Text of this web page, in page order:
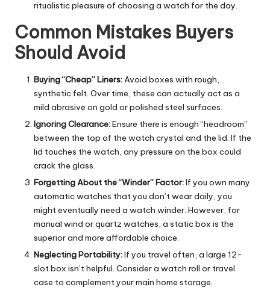
ritualistic pleasure of choosing a watch for the day.
Common Mistakes Buyers
Should Avoid
Buying “Cheap” Liners:Avoid boxes with rough,
synthetic felt. Over time, these can actually act as a
mild abrasive on gold or polished steel surfaces.
Ignoring Clearance:Ensure there is enough “headroom”
between the top of the watch crystal and the lid. If the
lid touches the watch, any pressure on the box could
crack the glass.
Forgetting About the “Winder” Factor:If you own many
automatic watches that you don’t wear daily, you
might eventually need a watch winder. However, for
manual wind or quartz watches, a static box is the
superior and more affordable choice.
Neglecting Portability:If you travel often, a large 12-
slot box isn’t helpful. Consider a watch roll or travel
case to complement your main home storage.